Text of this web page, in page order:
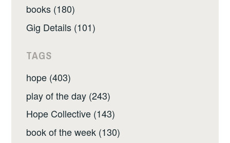
books (180)
Gig Details (101)
TAGS
hope (403)
play of the day (243)
Hope Collective (143)
book of the week (130)